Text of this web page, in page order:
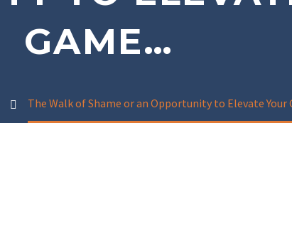
GAME…
The Walk of Shame or an Opportunity to Elevate